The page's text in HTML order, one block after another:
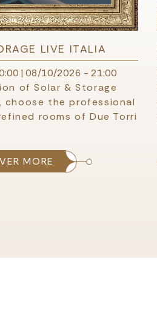
LIVE ITALIA
| 08/10/2026 - 21:00
of Solar & Storage
choose the professional
rooms of Due Torri
MORE